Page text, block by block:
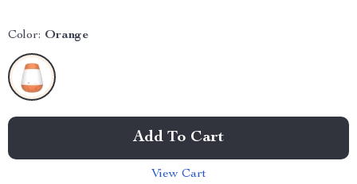
Color: Orange
Add To Cart
View Cart